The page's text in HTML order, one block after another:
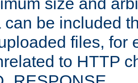
can be included
files, for
to HTTP